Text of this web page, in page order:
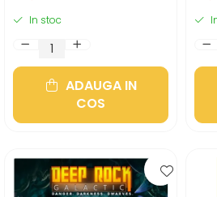
In stoc
ADAUGA IN
COS